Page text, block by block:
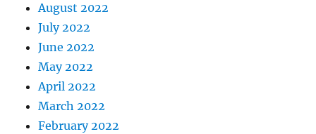
August 2022
July 2022
June 2022
May 2022
April 2022
March 2022
February 2022